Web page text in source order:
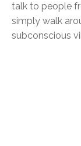
talk to people
simply walk
subconscious